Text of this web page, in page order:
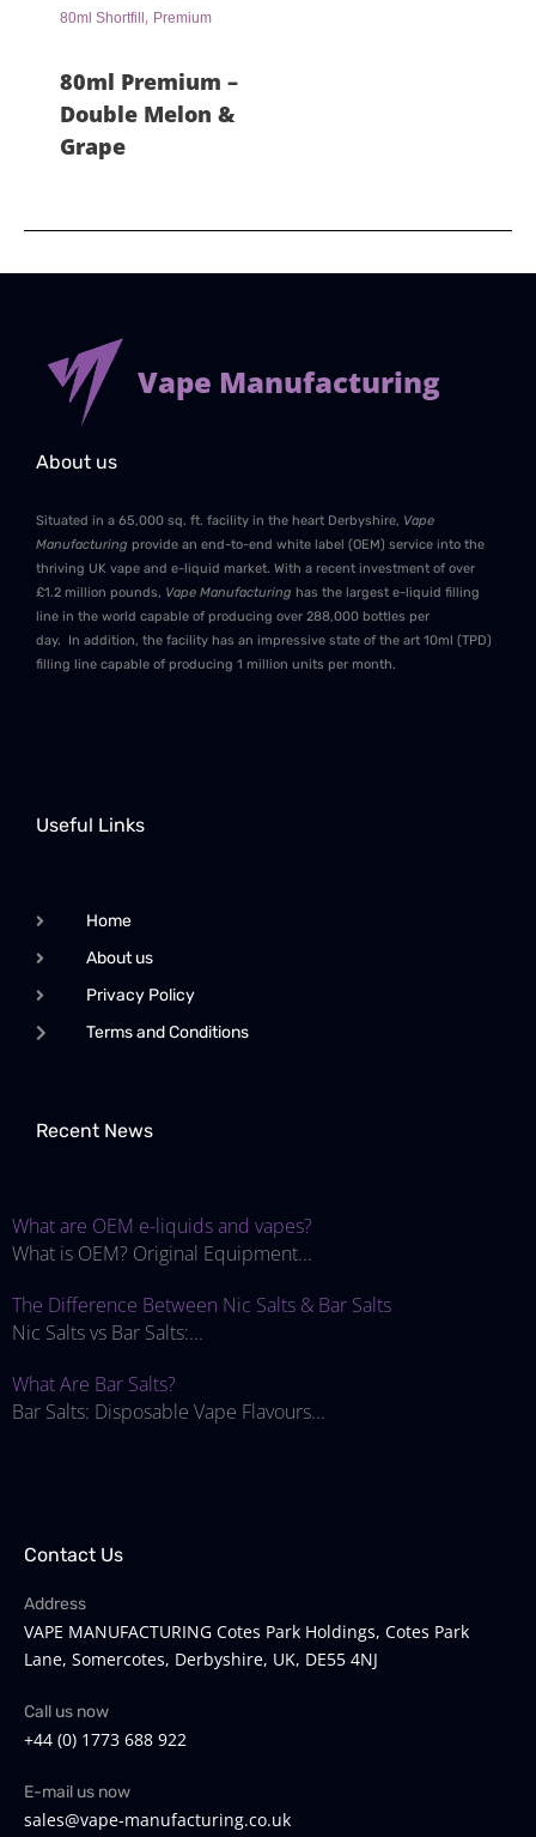
80ml Shortfill , Premium
80ml Premium –
Double Melon &
Grape
Vape Manufacturing
About us
Situated in a 65,000 sq. ft. facility in the heart Derbyshire, Vape
Manufacturing provide an end-to-end white label (OEM) service into the
thriving UK vape and e-liquid market. With a recent investment of over
£1.2 million pounds, Vape Manufacturing has the largest e-liquid filling
line in the world capable of producing over 288,000 bottles per
day. In addition, the facility has an impressive state of the art 10ml (TPD)
filling line capable of producing 1 million units per month.
Useful Links
Home
About us
Privacy Policy
Terms and Conditions
Recent News
What are OEM e-liquids and vapes?
What is OEM? Original Equipment...
The Difference Between Nic Salts & Bar Salts
Nic Salts vs Bar Salts:...
What Are Bar Salts?
Bar Salts: Disposable Vape Flavours...
Contact Us
Address
VAPE MANUFACTURING Cotes Park Holdings, Cotes Park
Lane, Somercotes, Derbyshire, UK, DE55 4NJ
Call us now
+44 (0) 1773 688 922
E-mail us now
sales@vape-manufacturing.co.uk